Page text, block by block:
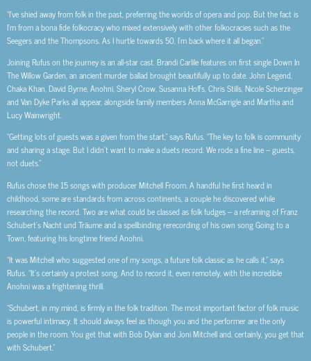
“I’ve shied away from folk in the past, preferring the worlds of opera and pop. But the fact is
I’m from a bona fide folkocracy who mixed extensively with other folkocracies such as the
Seegers and the Thompsons. As I hurtle towards 50, I’m back where it all began.”
Joining Rufus on the journey is an all-star cast. Brandi Carlile features on first single Down In
The Willow Garden, an ancient murder ballad brought beautifully up to date. John Legend,
Chaka Khan, David Byrne, Anohni, Sheryl Crow, Susanna Hoffs, Chris Stills, Nicole Scherzinger
and Van Dyke Parks all appear, alongside family members Anna McGarrigle and Martha and
Lucy Wainwright.
“Getting lots of guests was a given from the start,” says Rufus. “The key to folk is community
and sharing a stage. But I didn’t want to make a duets record. We rode a fine line – guests,
not duets.”
Rufus chose the 15 songs with producer Mitchell Froom. A handful he first heard in
childhood, some are standards from across continents, a couple he discovered while
researching the record. Two are what could be classed as folk fudges – a reframing of Franz
Schubert’s Nacht und Träume anda spellbinding rerecording of his own song Going to a
Town, featuring his longtime friend Anohni.
“It was Mitchell who suggested one of my songs, a future folk classic as he calls it,” says
Rufus. “It’s certainly a protest song. And to record it, even remotely, with the incredible
Anohni was a frightening thrill.
“Schubert, in my mind, is firmly in the folk tradition. The most important factor of folk music
is powerful intimacy. It should always feel as though you and the performer are the only
people in the room. You get that with Bob Dylan and Joni Mitchell and, certainly, you get that
with Schubert.”